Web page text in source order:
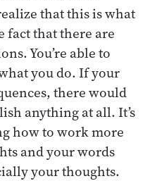
that this is what
fact that there are
You’re able to
you do. If your
there would
anything at all. It’s
how to work more
and your words
your thoughts.